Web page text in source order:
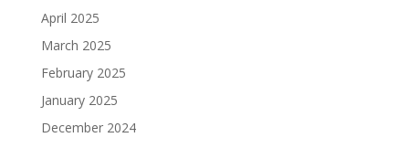
April 2025
March 2025
February 2025
January 2025
December 2024